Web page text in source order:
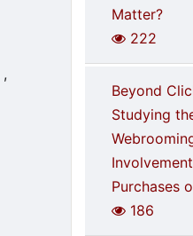
,
Matter?
222
Beyond
Studying
Purchases
186